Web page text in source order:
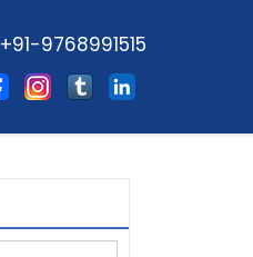
+91-9768991515